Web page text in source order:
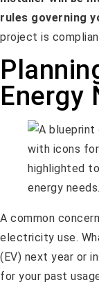
rules governing
project is
Energy
A common
electricity use.
(EV) next year or
for your past